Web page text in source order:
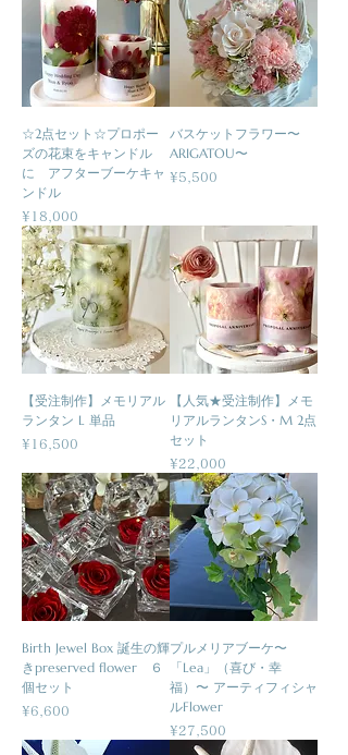
☆2点セット☆プロポー
ズの花束をキャンドル
に アフターブーケキャ
ンドル
Price
¥18,000
バスケットフラワー〜
ARIGATOU〜
Price
¥5,500
【受注制作】メモリアル
ランタン L 単品
Price
¥16,500
【人気★受注制作】メモ
リアルランタンS・M 2点
セット
Price
¥22,000
Birth Jewel Box 誕生の輝
きpreserved flower ６
個セット
Price
¥6,600
プルメリアブーケ〜
「Lea」（喜び・幸
福）〜 アーティフィシャ
ルFlower
Price
¥27,500